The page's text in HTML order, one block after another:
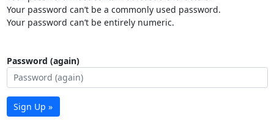
Your password can’t be a commonly used password.
Your password can’t be entirely numeric.
Password (again)
Sign Up »